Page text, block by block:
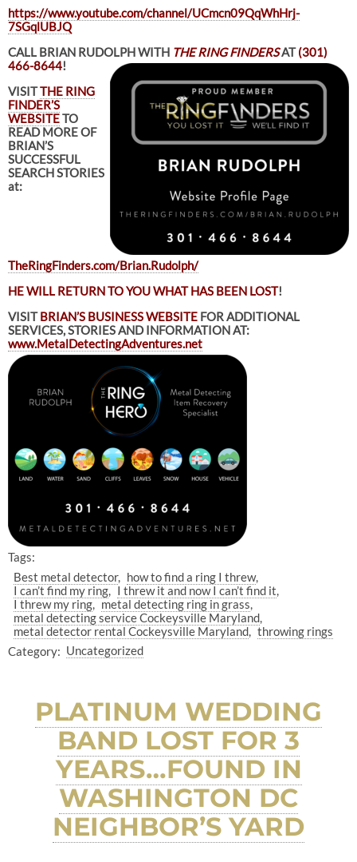
https://www.youtube.com/channel/UCmcn09QqWhHrj-
7SGqlUBJQ
CALL BRIAN RUDOLPH WITH THE RING FINDERSAT(301)
466-8644!
VISITTHE RING
FINDER’S
WEBSITETO
READ MORE OF
BRIAN’S
SUCCESSFUL
SEARCH STORIES
at:
TheRingFinders.com/Brian.Rudolph/
HE WILL RETURN TO YOU WHAT HAS BEEN LOST!
VISITBRIAN’S BUSINESS WEBSITEFOR ADDITIONAL
SERVICES, STORIES AND INFORMATION AT:
www.MetalDetectingAdventures.net
Tags:
Best metal detector
how to find a ring I threw
I can’t find my ring
I threw it and now I can’t find it
I threw my ring
metal detecting ring in grass
metal detecting service Cockeysville Maryland
metal detector rental Cockeysville Maryland
throwing rings
Category: Uncategorized
PLATINUM WEDDING
BAND LOST FOR 3
YEARS…FOUND IN
WASHINGTON DC
NEIGHBOR’S YARD